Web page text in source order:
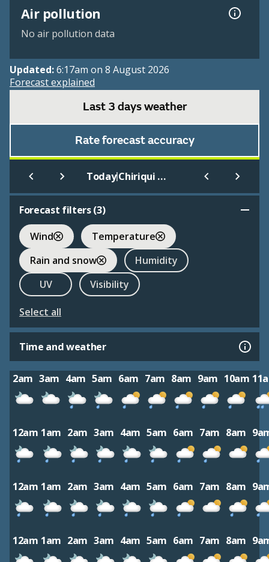
Air pollution
No air pollution data
Updated:6:17am on 8 August 2026
Forecast explained
Last 3 days weather
Rate forecast accuracy
Today| Chiriqui Grande
Forecast filters (3)
Wind
Temperature
Rain and snow
Humidity
UV
Visibility
Select all
Time and weather
2am 3am 4am 5am 6am 7am 8am 9am 10am
12am 1am 2am 3am 4am 5am 6am 7am 8am
12am 1am 2am 3am 4am 5am 6am 7am 8am
12am 1am 2am 3am 4am 5am 6am 7am 8am